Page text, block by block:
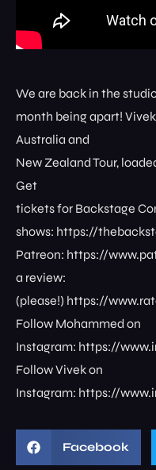
We are back in the
month being apart!
Australia and
New Zealand Tour,
Get
tickets for Backstage
shows: ⁠⁠⁠⁠⁠⁠⁠⁠https://
Patreon: ⁠⁠⁠⁠⁠⁠⁠⁠https://
a review:
(please!) ⁠⁠⁠⁠⁠⁠⁠⁠https://
Follow Mohammed on
Instagram: ⁠⁠⁠⁠⁠⁠⁠⁠https://
Follow Vivek on
Instagram: ⁠⁠⁠⁠⁠⁠⁠⁠https://
Facebook